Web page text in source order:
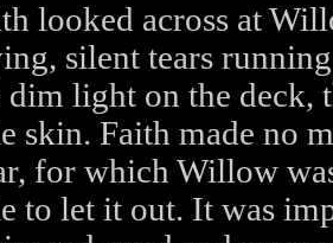
looked across at
silent tears
dim light on the deck,
skin. Faith made no
for which Willow
to let it out. It was